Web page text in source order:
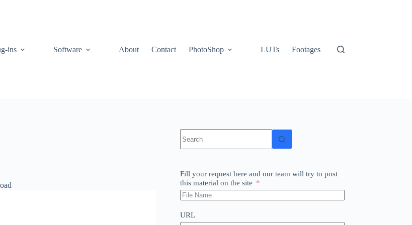
ins Software About Contact PhotoShop LUTs Footages
results
Fill your request here and our team will try to post
this material on the site
URL